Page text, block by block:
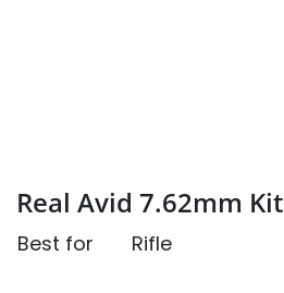
Real Avid 7.62mm Kit
Best for Rifle